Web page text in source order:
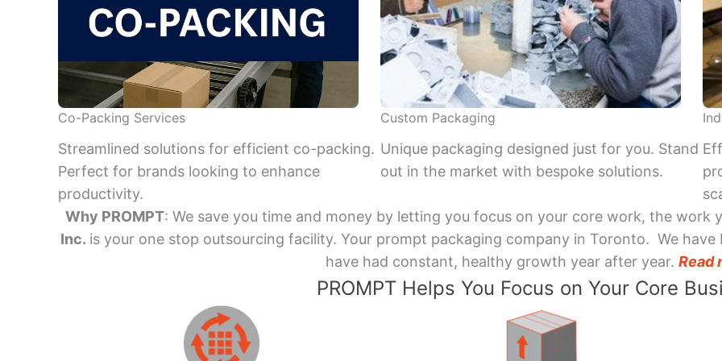
Co-Packing Services
Streamlined solutions for efficient co-packing.
Perfect for brands looking to enhance
productivity.
Custom Packaging
Unique packaging designed just for you. Stand
out in the market with bespoke solutions.
Why PROMPT: We save you time and money by letting you focus on your core work, the work
Inc. is your one stop outsourcing facility. Your prompt packaging company in Toronto. We
have had constant, healthy growth year after year. Read
PROMPT Helps You Focus on Your Core